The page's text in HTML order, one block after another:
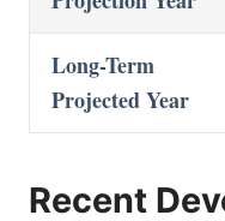
Long-Term
Projected Year
Recent